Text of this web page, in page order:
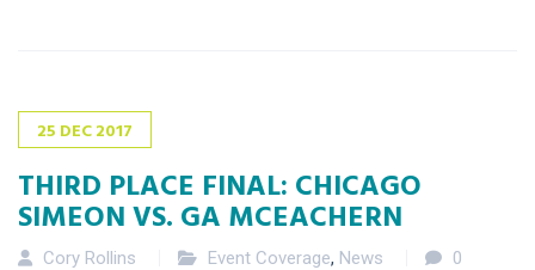
25 DEC2017
THIRD PLACE FINAL: CHICAGO
SIMEON VS. GA MCEACHERN
Cory Rollins Event Coverage, News
0